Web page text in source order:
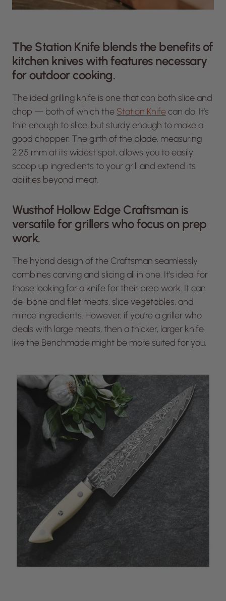
The Station Knife blends the benefits of
kitchen knives with features necessary
for outdoor cooking.
The ideal grilling knife is one that can both slice and
chop — both of which the Station Knifecan do. It’s
thin enough to slice, but sturdy enough to make a
good chopper. The girth of the blade, measuring
2.25 mm at its widest spot, allows you to easily
scoop up ingredients to your grill and extend its
abilities beyond meat.
Wusthof Hollow Edge Craftsman is
versatile for grillers who focus on prep
work.
The hybrid design of the Craftsman seamlessly
combines carving and slicing all in one. It’s ideal for
those looking for a knife for their prep work. It can
de-bone and filet meats, slice vegetables, and
mince ingredients. However, if you’re a griller who
deals with large meats, then a thicker, larger knife
like the Benchmade might be more suited for you.